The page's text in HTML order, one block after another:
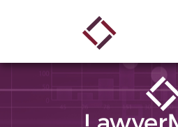
Main
navigation